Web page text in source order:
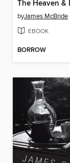
byJames McBride
EBOOK
BORROW